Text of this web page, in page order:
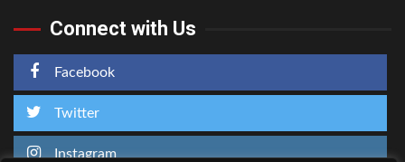
Connect with Us
Facebook
Twitter
Instagram